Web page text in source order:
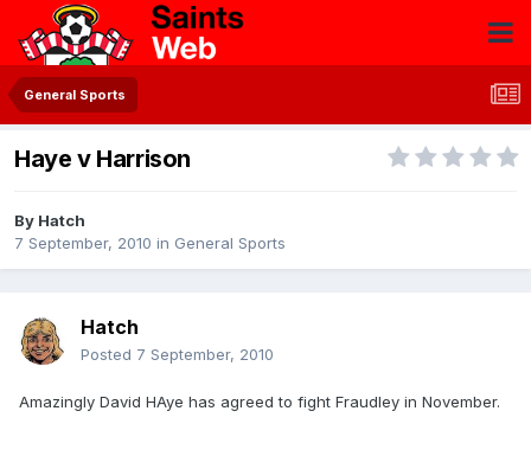
General Sports
Haye v Harrison
By Hatch
7 September, 2010 in General Sports
Hatch
Posted 7 September, 2010
Amazingly David HAye has agreed to fight Fraudley in November.